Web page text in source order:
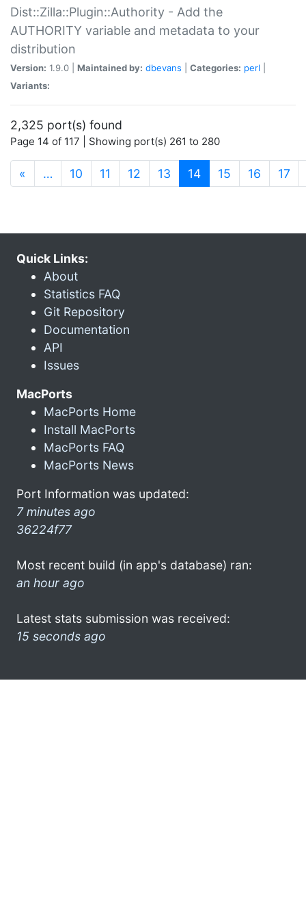
Dist::Zilla::Plugin::Authority - Add the
AUTHORITY variable and metadata to your
distribution
Version: 1.9.0 | Maintained by: dbevans Categories: perl
Variants:
2,325 port(s) found
Page 14 of 117 | Showing port(s) 261 to 280
« … 10 11 12 13 14(current)
15 16 17
Quick Links:
About
Statistics FAQ
Git Repository
Documentation
API
Issues
MacPorts
MacPorts Home
Install MacPorts
MacPorts FAQ
MacPorts News
Port Information was updated:
7 minutes ago
36224f77
Most recent build (in app's database) ran:
an hour ago
Latest stats submission was received:
15 seconds ago